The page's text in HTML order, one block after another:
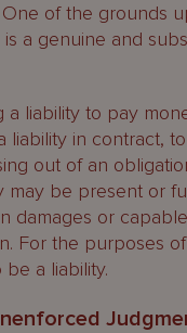
of the grounds
a genuine and
a liability to pay
liability in contract,
out of an
may be present or
damages or
For the purposes
a liability.